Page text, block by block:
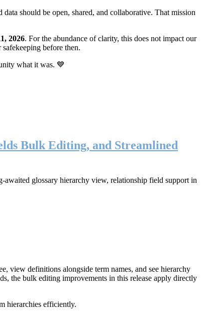
should be open, shared, and collaborative. That mission
2026. For the abundance of clarity, this does not impact our
safekeeping before then.
what it was. 💙
Bulk Editing, and Streamlined
glossary hierarchy view, relationship field support in
view definitions alongside term names, and see hierarchy
the bulk editing improvements in this release apply directly
hierarchies efficiently.